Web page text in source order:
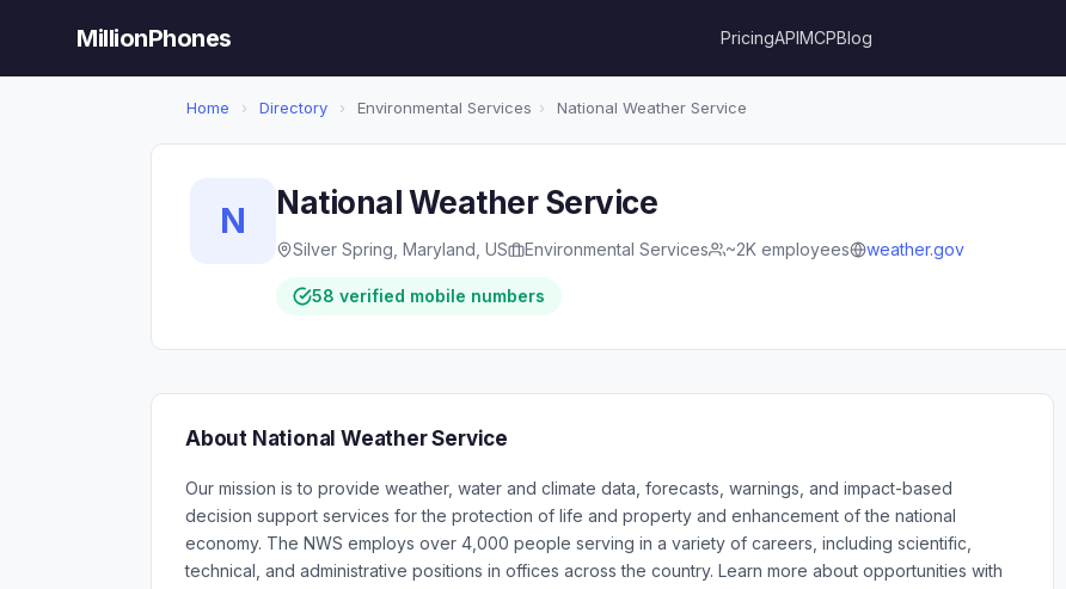
MillionPhones PricingAPIMCPBlog
Home › Directory › Environmental Services › National Weather Service
N National Weather Service
Silver Spring, Maryland, US Environmental Services ~2K employees weather.gov
58 verified mobile numbers
About National Weather Service
Our mission is to provide weather, water and climate data, forecasts, warnings, and impact-based
decision support services for the protection of life and property and enhancement of the national
economy. The NWS employs over 4,000 people serving in a variety of careers, including scientific,
technical, and administrative positions in offices across the country. Learn more about opportunities with